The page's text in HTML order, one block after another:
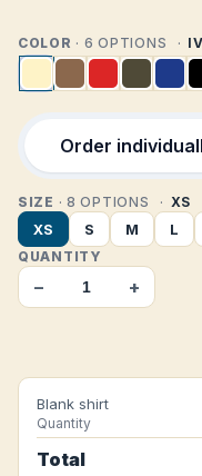
COLOR · 6 OPTIONS
Order
SIZE · 8 OPTIONS XS
XS S M L
QUANTITY
− +
Blank shirt
Quantity
Total